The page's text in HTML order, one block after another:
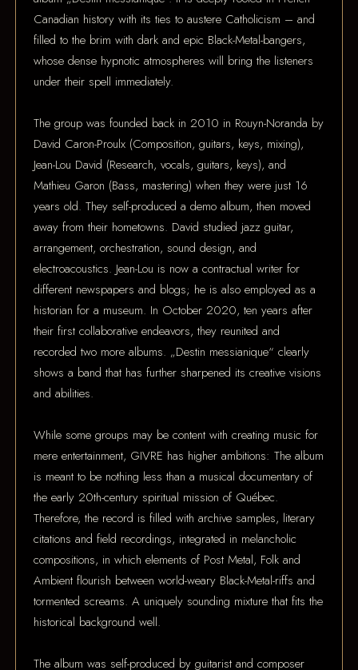
Canadian history with its ties to austere Catholicism – and
filled to the brim with dark and epic Black-Metal-bangers,
whose dense hypnotic atmospheres will bring the listeners
under their spell immediately.
The group was founded back in 2010 in Rouyn-Noranda by
David Caron-Proulx (Composition, guitars, keys, mixing),
Jean-Lou David (Research, vocals, guitars, keys), and
Mathieu Garon (Bass, mastering) when they were just 16
years old. They self-produced a demo album, then moved
away from their hometowns. David studied jazz guitar,
arrangement, orchestration, sound design, and
electroacoustics. Jean-Lou is now a contractual writer for
different newspapers and blogs; he is also employed as a
historian for a museum. In October 2020, ten years after
their first collaborative endeavors, they reunited and
recorded two more albums. „Destin messianique“ clearly
shows a band that has further sharpened its creative visions
and abilities.
While some groups may be content with creating music for
mere entertainment, GIVRE has higher ambitions: The album
is meant to be nothing less than a musical documentary of
the early 20th-century spiritual mission of Québec.
Therefore, the record is filled with archive samples, literary
citations and field recordings, integrated in melancholic
compositions, in which elements of Post Metal, Folk and
Ambient flourish between world-weary Black-Metal-riffs and
tormented screams. A uniquely sounding mixture that fits the
historical background well.
The album was self-produced by guitarist and composer